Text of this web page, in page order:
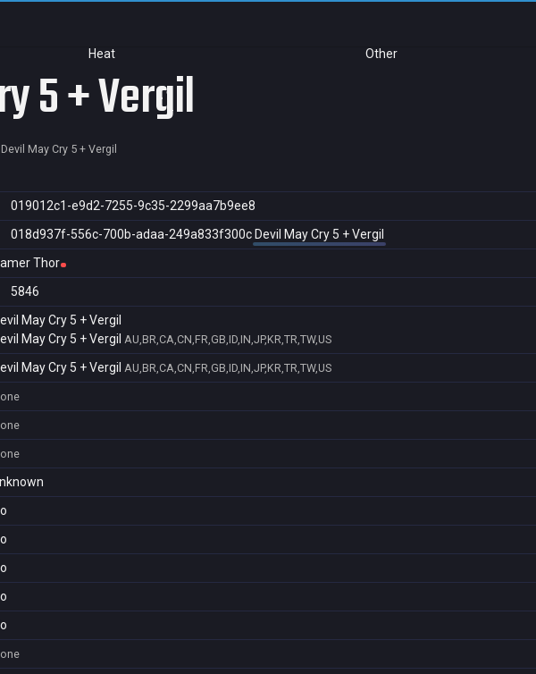
Heat Other
5 + Vergil
Devil May Cry 5 + Vergil
019012c1-e9d2-7255-9c35-2299aa7b9ee8
018d937f-556c-700b-adaa-249a833f300c Devil May Cry 5 + Vergil
Thor
5846
May Cry 5 + Vergil
May Cry 5 + Vergil AU,BR,CA,CN,FR,GB,ID,IN,JP,KR,TR,TW,US
May Cry 5 + Vergil AU,BR,CA,CN,FR,GB,ID,IN,JP,KR,TR,TW,US